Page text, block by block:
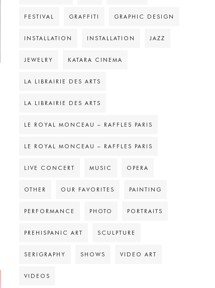
FESTIVAL GRAFFITI GRAPHIC DESIGN
INSTALLATION INSTALLATION JAZZ
JEWELRY KATARA CINEMA
LA LIBRAIRIE DES ARTS
LA LIBRAIRIE DES ARTS
LE ROYAL MONCEAU – RAFFLES PARIS
LE ROYAL MONCEAU – RAFFLES PARIS
LIVE CONCERT MUSIC OPERA
OTHER OUR FAVORITES PAINTING
PERFORMANCE PHOTO PORTRAITS
PREHISPANIC ART SCULPTURE
SERIGRAPHY SHOWS VIDEO ART
VIDEOS